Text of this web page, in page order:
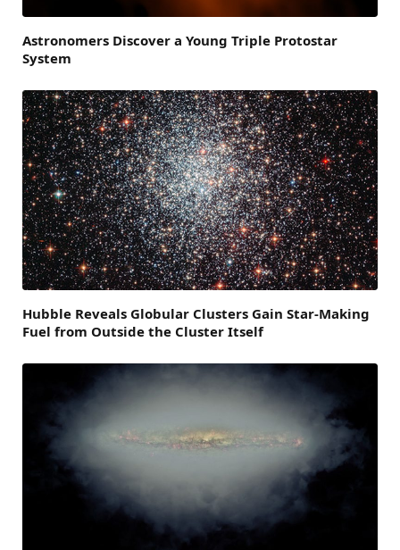
Astronomers Discover a Young Triple Protostar
System
Hubble Reveals Globular Clusters Gain Star-Making
Fuel from Outside the Cluster Itself